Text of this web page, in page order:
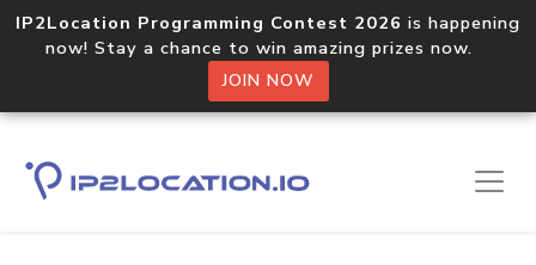
IP2Location Programming Contest 2026 is happening
now! Stay a chance to win amazing prizes now.
JOIN NOW